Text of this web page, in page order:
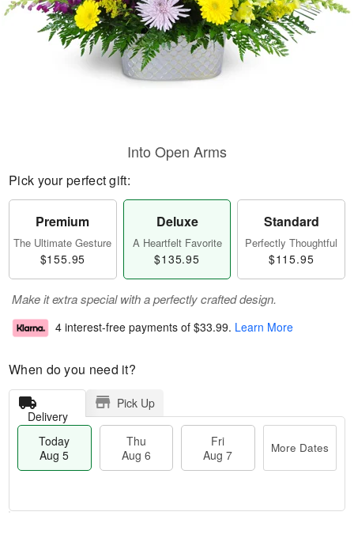
Into Open Arms
Pick your perfect gift:
Premium
The Ultimate Gesture
$155.95
Deluxe
A Heartfelt Favorite
$135.95
Standard
Perfectly Thoughtful
$115.95
Make it extra special with a perfectly crafted design.
4 interest-free payments of $33.99. Learn More
When do you need it?
Delivery
Pick Up
Today
Aug 5
Thu
Aug 6
Fri
Aug 7
More Dates